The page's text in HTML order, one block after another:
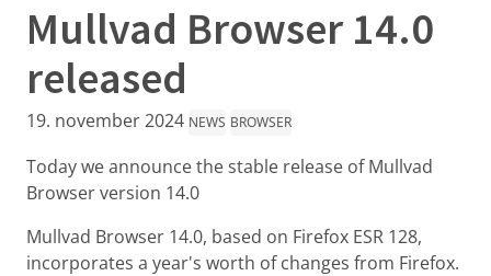
Mullvad Browser 14.0
released
19. november 2024 NEWS BROWSER
Today we announce the stable release of Mullvad
Browser version 14.0
Mullvad Browser 14.0, based on Firefox ESR 128,
incorporates a year's worth of changes from Firefox.